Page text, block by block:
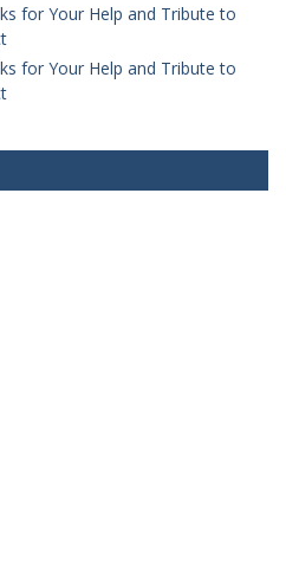
for Your Help and Tribute to
for Your Help and Tribute to